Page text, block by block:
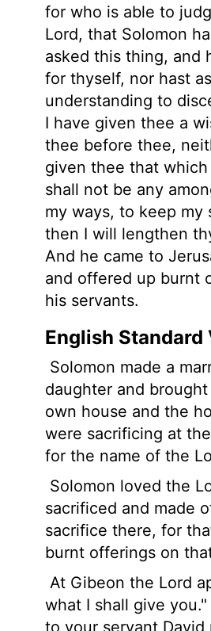
for who is able to
Lord, that Solomon
asked this thing, and
for thyself, nor hast
understanding to
I have given thee a
thee before thee,
given thee that
shall not be any
my ways, to keep my
then I will lengthen
And he came to
and offered up burnt
his servants.
English Standard
Solomon made a
daughter and
own house and the
were sacrificing at
for the name of the
Solomon loved the
sacrificed and made
sacrifice there, for
burnt offerings on
At Gibeon the Lord
what I shall give you."
to your servant